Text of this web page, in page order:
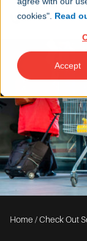
cookies". Read
Accept
Home /Check Out